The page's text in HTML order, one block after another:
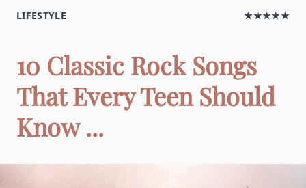
LIFESTYLE ★★★★★
10 Classic Rock Songs
That Every Teen Should
Know ...